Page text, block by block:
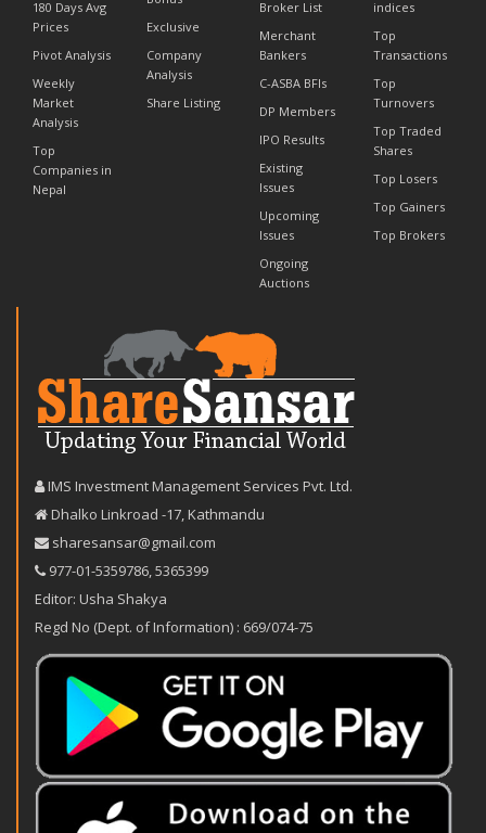
180 Days Avg
Prices
Pivot Analysis
Weekly
Market
Analysis
Top
Companies in
Nepal
Exclusive
Company
Analysis
Share Listing
Broker List
Merchant
Bankers
C-ASBA BFIs
DP Members
IPO Results
Existing
Issues
Upcoming
Issues
Ongoing
Auctions
indices
Top
Transactions
Top
Turnovers
Top Traded
Shares
Top Losers
Top Gainers
Top Brokers
IMS Investment Management Services Pvt. Ltd.
Dhalko Linkroad -17, Kathmandu
sharesansar@gmail.com
977-‪01-5359786‬ 5365399
Editor: Usha Shakya
Regd No (Dept. of Information) : 669/074-75